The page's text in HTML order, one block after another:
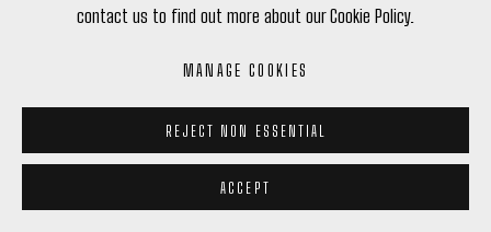
contact us to find out more about our Cookie Policy.
MANAGE COOKIES
REJECT NON ESSENTIAL
ACCEPT